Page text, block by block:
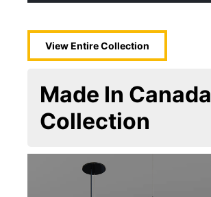
View EntireCollection
Made In Canada
Collection